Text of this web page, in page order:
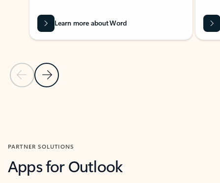
Previous Slide
Next Slide
Learn more about Word
PARTNER SOLUTIONS
Apps for Outlook